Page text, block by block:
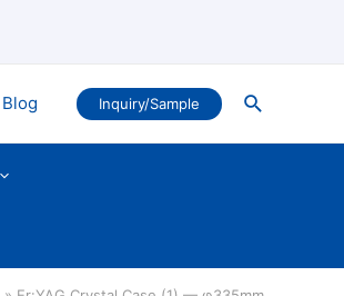
Blog Inquiry/Sample Search